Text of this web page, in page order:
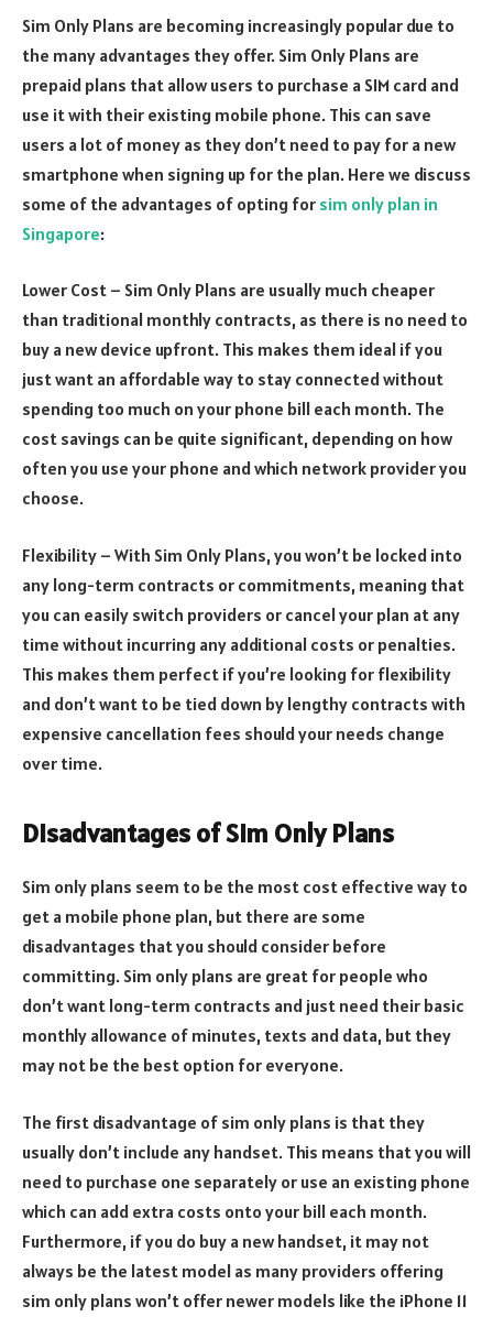
Sim Only Plans are becoming increasingly popular due to
the many advantages they offer. Sim Only Plans are
prepaid plans that allow users to purchase a SIM card and
use it with their existing mobile phone. This can save
users a lot of money as they don’t need to pay for a new
smartphone when signing up for the plan. Here we discuss
some of the advantages of opting for sim only plan in
Singapore:
Lower Cost – Sim Only Plans are usually much cheaper
than traditional monthly contracts, as there is no need to
buy a new device upfront. This makes them ideal if you
just want an affordable way to stay connected without
spending too much on your phone bill each month. The
cost savings can be quite significant, depending on how
often you use your phone and which network provider you
choose.
Flexibility – With Sim Only Plans, you won’t be locked into
any long-term contracts or commitments, meaning that
you can easily switch providers or cancel your plan at any
time without incurring any additional costs or penalties.
This makes them perfect if you’re looking for flexibility
and don’t want to be tied down by lengthy contracts with
expensive cancellation fees should your needs change
over time.
Disadvantages of Sim Only Plans
Sim only plans seem to be the most cost effective way to
get a mobile phone plan, but there are some
disadvantages that you should consider before
committing. Sim only plans are great for people who
don’t want long-term contracts and just need their basic
monthly allowance of minutes, texts and data, but they
may not be the best option for everyone.
The first disadvantage of sim only plans is that they
usually don’t include any handset. This means that you will
need to purchase one separately or use an existing phone
which can add extra costs onto your bill each month.
Furthermore, if you do buy a new handset, it may not
always be the latest model as many providers offering
sim only plans won’t offer newer models like the iPhone 11